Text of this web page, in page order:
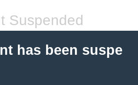
Suspended
has been suspe